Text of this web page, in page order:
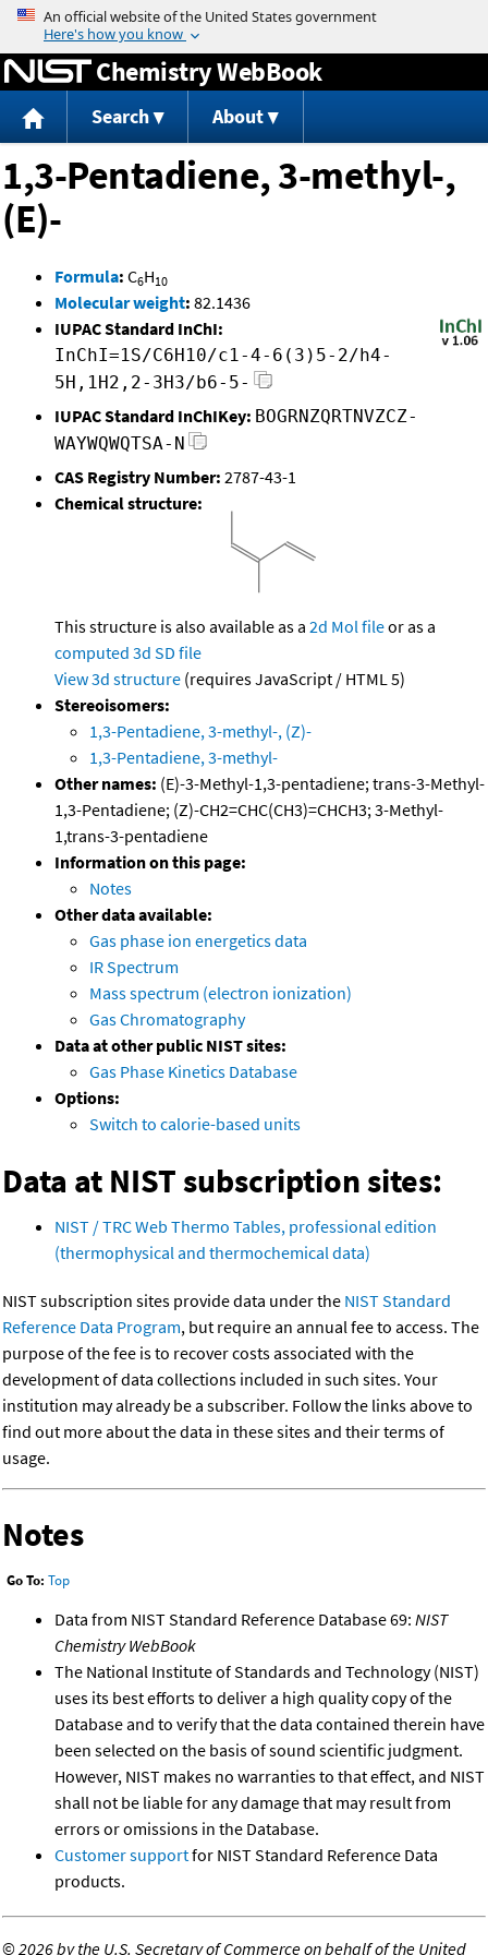
Jump to content
Chemistry WebBook
Search About
1,3-Pentadiene, 3-methyl-,
(E)-
Formula: C6H10
Molecular weight: 82.1436
IUPAC Standard InChI:
InChI=1S/C6H10/c1-4-6(3)5-2/h4-
5H,1H2,2-3H3/b6-5-
IUPAC Standard InChIKey: BOGRNZQRTNVZCZ-
WAYWQWQTSA-N
CAS Registry Number: 2787-43-1
Chemical structure:
This structure is also available as a 2d Mol fileor as a
computed 3d SD file
View 3d structure (requires JavaScript / HTML 5)
Stereoisomers:
1,3-Pentadiene, 3-methyl-, (Z)-
1,3-Pentadiene, 3-methyl-
Other names: (E)-3-Methyl-1,3-pentadiene; trans-3-Methyl-
1,3-Pentadiene; (Z)-CH2=CHC(CH3)=CHCH3; 3-Methyl-
1,trans-3-pentadiene
Information on this page:
Notes
Other data available:
Gas phase ion energetics data
IR Spectrum
Mass spectrum (electron ionization)
Gas Chromatography
Data at other public NIST sites:
Gas Phase Kinetics Database
Options:
Switch to calorie-based units
Data at NIST subscription sites:
NIST / TRC Web Thermo Tables, professional edition
(thermophysical and thermochemical data)
NIST subscription sites provide data under the NIST Standard
Reference Data Program, but require an annual fee to access. The
purpose of the fee is to recover costs associated with the
development of data collections included in such sites. Your
institution may already be a subscriber. Follow the links above to
find out more about the data in these sites and their terms of
usage.
Notes
Go To: Top
Data from NIST Standard Reference Database 69: NIST
Chemistry WebBook
The National Institute of Standards and Technology (NIST)
uses its best efforts to deliver a high quality copy of the
Database and to verify that the data contained therein have
been selected on the basis of sound scientific judgment.
However, NIST makes no warranties to that effect, and NIST
shall not be liable for any damage that may result from
errors or omissions in the Database.
Customer supportfor NIST Standard Reference Data
products.
©2026 by the U.S. Secretary of Commerce on behalf of the United